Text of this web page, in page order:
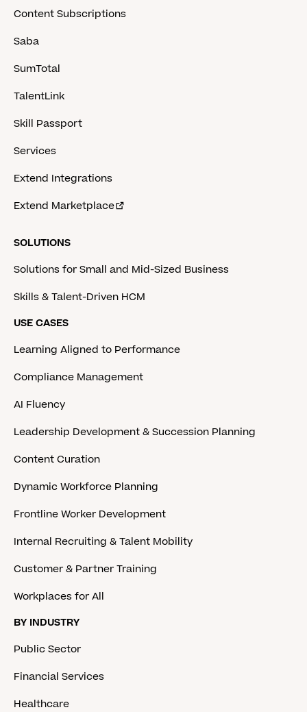
Content Subscriptions
Saba
SumTotal
TalentLink
Skill Passport
Services
Extend Integrations
Extend Marketplace
SOLUTIONS
Solutions for Small and Mid-Sized Business
Skills & Talent-Driven HCM
USE CASES
Learning Aligned to Performance
Compliance Management
AI Fluency
Leadership Development & Succession Planning
Content Curation
Dynamic Workforce Planning
Frontline Worker Development
Internal Recruiting & Talent Mobility
Customer & Partner Training
Workplaces for All
BY INDUSTRY
Public Sector
Financial Services
Healthcare